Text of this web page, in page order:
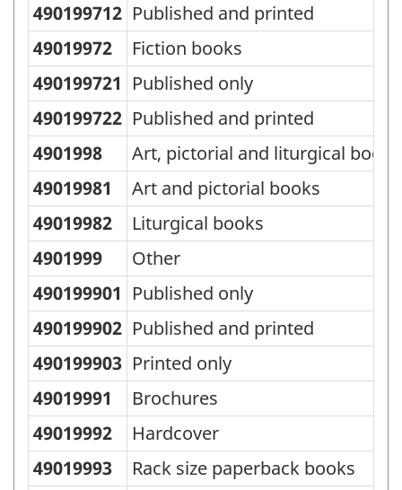
490199712 Published and printed
49019972
Fiction books
490199721 Published only
490199722 Published and printed
4901998
Art, pictorial and liturgical books
49019981
Art and pictorial books
49019982
Liturgical books
4901999
Other
490199901 Published only
490199902 Published and printed
490199903 Printed only
49019991
Brochures
49019992
Hardcover
49019993
Rack size paperback books